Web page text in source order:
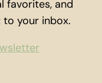
favorites, and
your inbox.